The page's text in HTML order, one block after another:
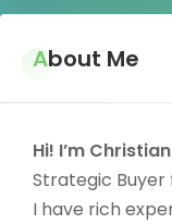
About Me
Hi! I’m Christian
Strategic Buyer
I have rich